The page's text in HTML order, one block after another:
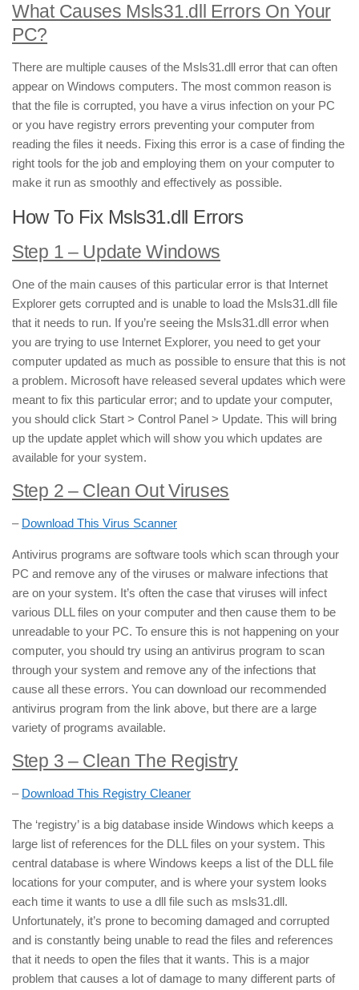
What Causes Msls31.dll Errors On Your
PC?
There are multiple causes of the Msls31.dll error that can often
appear on Windows computers. The most common reason is
that the file is corrupted, you have a virus infection on your PC
or you have registry errors preventing your computer from
reading the files it needs. Fixing this error is a case of finding the
right tools for the job and employing them on your computer to
make it run as smoothly and effectively as possible.
How To Fix Msls31.dll Errors
Step 1 – Update Windows
One of the main causes of this particular error is that Internet
Explorer gets corrupted and is unable to load the Msls31.dll file
that it needs to run. If you’re seeing the Msls31.dll error when
you are trying to use Internet Explorer, you need to get your
computer updated as much as possible to ensure that this is not
a problem. Microsoft have released several updates which were
meant to fix this particular error; and to update your computer,
you should click Start > Control Panel > Update. This will bring
up the update applet which will show you which updates are
available for your system.
Step 2 – Clean Out Viruses
– Download This Virus Scanner
Antivirus programs are software tools which scan through your
PC and remove any of the viruses or malware infections that
are on your system. It’s often the case that viruses will infect
various DLL files on your computer and then cause them to be
unreadable to your PC. To ensure this is not happening on your
computer, you should try using an antivirus program to scan
through your system and remove any of the infections that
cause all these errors. You can download our recommended
antivirus program from the link above, but there are a large
variety of programs available.
Step 3 – Clean The Registry
– Download This Registry Cleaner
The ‘registry’ is a big database inside Windows which keeps a
large list of references for the DLL files on your system. This
central database is where Windows keeps a list of the DLL file
locations for your computer, and is where your system looks
each time it wants to use a dll file such as msls31.dll.
Unfortunately, it’s prone to becoming damaged and corrupted
and is constantly being unable to read the files and references
that it needs to open the files that it wants. This is a major
problem that causes a lot of damage to many different parts of